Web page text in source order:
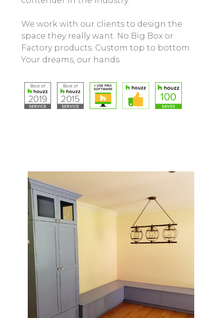
We work with our clients to design the
space they really want. No Big Box or
Factory products. Custom top to bottom.
Your dreams, our hands.